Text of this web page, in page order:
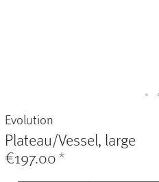
Evolution
Plateau/Vessel, large
€197.00 *